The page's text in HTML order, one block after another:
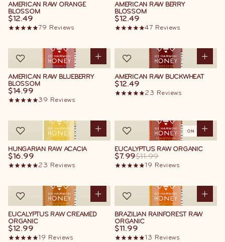
AMERICAN RAW ORANGE
BLOSSOM
$12.49
79 Reviews
AMERICAN RAW BERRY
BLOSSOM
$12.49
47 Reviews
AMERICAN RAW BLUEBERRY
BLOSSOM
$14.99
39 Reviews
AMERICAN RAW BUCKWHEAT
$12.49
23 Reviews
HUNGARIAN RAW ACACIA
$16.99
23 Reviews
ON SALE
EUCALYPTUS RAW ORGANIC
$7.99$11.99
19 Reviews
EUCALYPTUS RAW CREAMED
ORGANIC
$12.99
19 Reviews
BRAZILIAN RAINFOREST RAW
ORGANIC
$11.99
13 Reviews